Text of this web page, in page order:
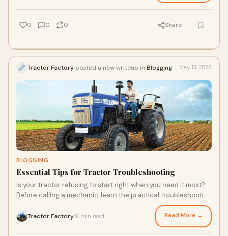
0 0 0 Share
Tractor Factory posted a new writeup in Blogging May 13, 2026
BLOGGING
Essential Tips for Tractor Troubleshooting
Is your tractor refusing to start right when you need it most?
Before calling a mechanic, learn the practical troubleshooting
Tractor Factory 9 min read Read More →